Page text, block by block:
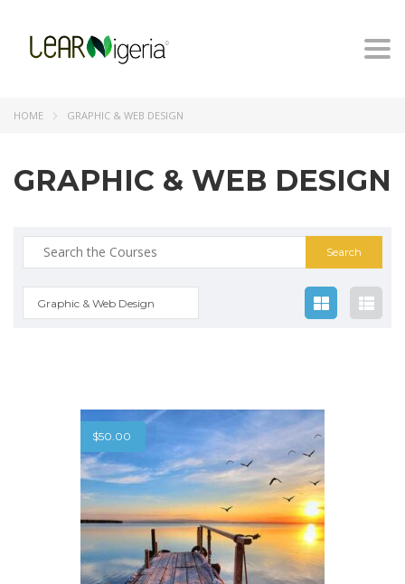
HOME GRAPHIC & WEB DESIGN
GRAPHIC & WEB DESIGN
Search
for:
Graphic & Web Design
$50.00